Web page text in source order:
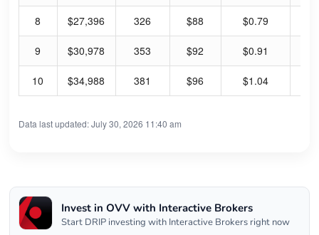
8 $27,396 326 $88 $0.79
9 $30,978 353 $92 $0.91
10 $34,988 381 $96 $1.04
Data last updated: July 30, 2026 11:40 am
Invest in OVV with Interactive Brokers
Start DRIP investing with Interactive Brokers right now